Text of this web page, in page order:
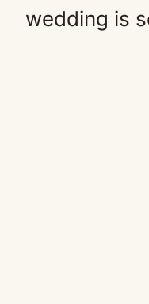
wedding is